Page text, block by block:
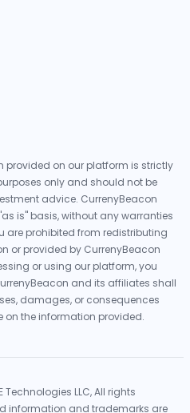
provided on our platform is strictly
only and should not be
advice. CurrenyBeacon
is" basis, without any warranties
are prohibited from redistributing
or provided by CurrenyBeacon
or using our platform, you
and its affiliates shall
damages, or consequences
on the information provided.
Technologies LLC, All rights
information and trademarks are